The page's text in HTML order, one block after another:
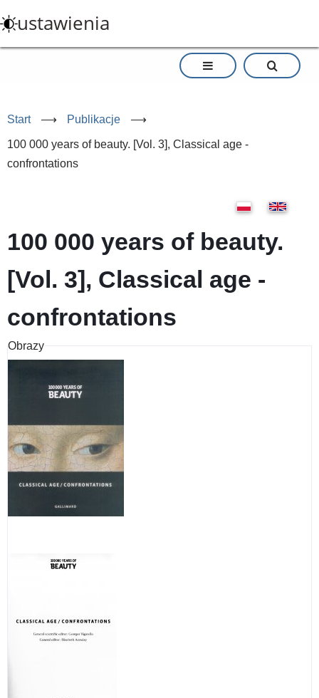
do
treści
ustawienia
Start ⟶ Publikacje ⟶
100 000 years of beauty. [Vol. 3], Classical age -
confrontations
100 000 years of beauty.
[Vol. 3], Classical age -
confrontations
Obrazy